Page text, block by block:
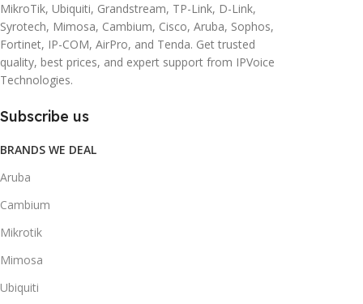
MikroTik, Ubiquiti, Grandstream, TP-Link, D-Link,
Syrotech, Mimosa, Cambium, Cisco, Aruba, Sophos,
Fortinet, IP-COM, AirPro, and Tenda. Get trusted
quality, best prices, and expert support from IPVoice
Technologies.
Subscribe us
BRANDS WE DEAL
Aruba
Cambium
Mikrotik
Mimosa
Ubiquiti